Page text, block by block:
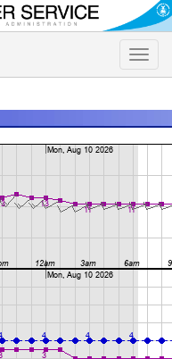
Toggle